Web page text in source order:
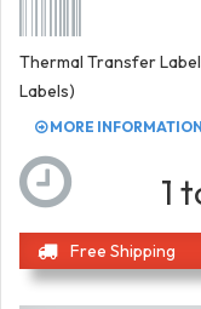
Thermal Transfer
Labels)
MORE
1
Free Shipping